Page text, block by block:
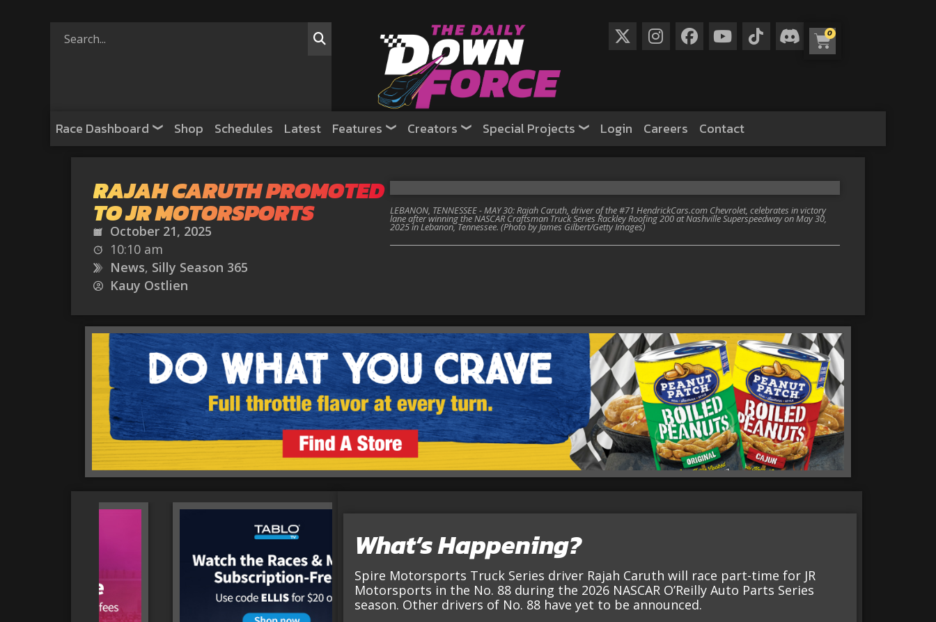
0
Race Dashboard Shop Schedules Latest Features Creators Special Projects Login Careers Contact
RAJAH CARUTH PROMOTED
TO JR MOTORSPORTS
October 21, 2025
10:10 am
News, Silly Season 365
Kauy Ostlien
LEBANON, TENNESSEE - MAY 30: Rajah Caruth, driver of the #71 HendrickCars.com Chevrolet, celebrates in victory
lane after winning the NASCAR Craftsman Truck Series Rackley Roofing 200 at Nashville Superspeedway on May 30,
2025 in Lebanon, Tennessee. (Photo by James Gilbert/Getty Images)
What’s Happening?
Spire Motorsports Truck Series driver Rajah Caruth will race part-time for JR
Motorsports in the No. 88 during the 2026 NASCAR O’Reilly Auto Parts Series
season. Other drivers of No. 88 have yet to be announced.